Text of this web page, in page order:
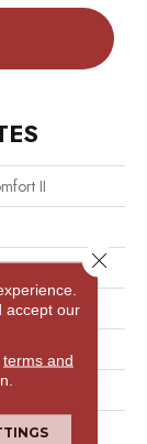
II
accept our
terms and
Close